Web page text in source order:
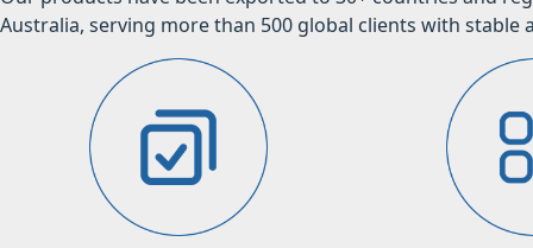
Australia, serving more than 500 global clients with stable